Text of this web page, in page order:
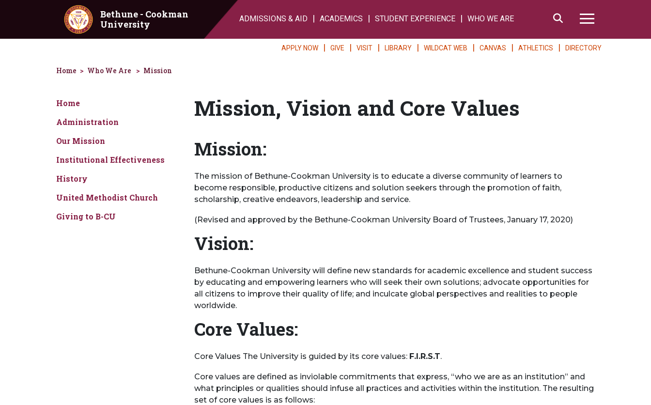
Skip to main content
Bethune - Cookman
University
ADMISSIONS & AID ACADEMICS STUDENT EXPERIENCE WHO WE ARE
Search
APPLY NOW GIVE VISIT LIBRARY WILDCAT WEB CANVAS ATHLETICS DIRECTORY
Home Who We Are Mission
Home
Administration
Our Mission
Institutional Effectiveness
History
United Methodist Church
Giving to B-CU
Mission, Vision and Core Values
Mission:
The mission of Bethune-Cookman University is to educate a diverse community of learners to
become responsible, productive citizens and solution seekers through the promotion of faith,
scholarship, creative endeavors, leadership and service.
(Revised and approved by the Bethune-Cookman University Board of Trustees, January 17, 2020)
Vision:
Bethune-Cookman University will define new standards for academic excellence and student success
by educating and empowering learners who will seek their own solutions; advocate opportunities for
all citizens to improve their quality of life; and inculcate global perspectives and realities to people
worldwide.
Core Values:
Core Values The University is guided by its core values: F.I.R.S.T.
Core values are defined as inviolable commitments that express, “who we are as an institution” and
what principles or qualities should infuse all practices and activities within the institution. The resulting
set of core values is as follows: